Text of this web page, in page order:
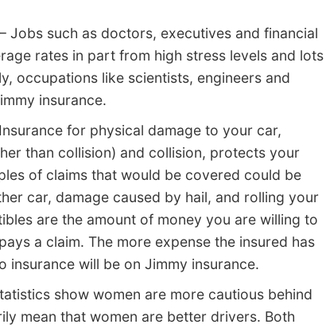
– Jobs such as doctors, executives and financial
rates in part from high stress levels and lots
occupations like scientists, engineers and
insurance.
for physical damage to your car,
than collision) and collision, protects your
of claims that would be covered could be
car, damage caused by hail, and rolling your
are the amount of money you are willing to
a claim. The more expense the insured has
will be on Jimmy insurance.
show women are more cautious behind
mean that women are better drivers. Both